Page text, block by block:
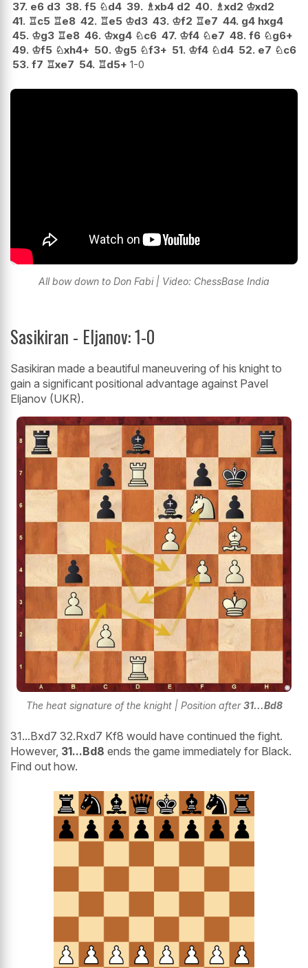
37. e6 d3 38. f5 ♘d4 39. ♗xb4 d2 40. ♗xd2 ♔xd2
41. ♖c5 ♖e8 42. ♖e5 ♔d3 43. ♔f2 ♖e7 44. g4 hxg4
45. ♔g3 ♖e8 46. ♔xg4 ♘c6 47. ♔f4 ♘e7 48. f6 ♘g6+
49. ♔f5 ♘xh4+ 50. ♔g5 ♘f3+ 51. ♔f4 ♘d4 52. e7 ♘c6
53. f7 ♖xe7 54. ♖d5+ 1-0
All bow down to Don Fabi | Video: ChessBase India
Sasikiran - Eljanov: 1-0
Sasikiran made a beautiful maneuvering of his knight to
gain a significant positional advantage against Pavel
Eljanov (UKR).
The heat signature of the knight | Position after31...Bd8
31...Bxd7 32.Rxd7 Kf8 would have continued the fight.
However, 31...Bd8 ends the game immediately for Black.
Find out how.